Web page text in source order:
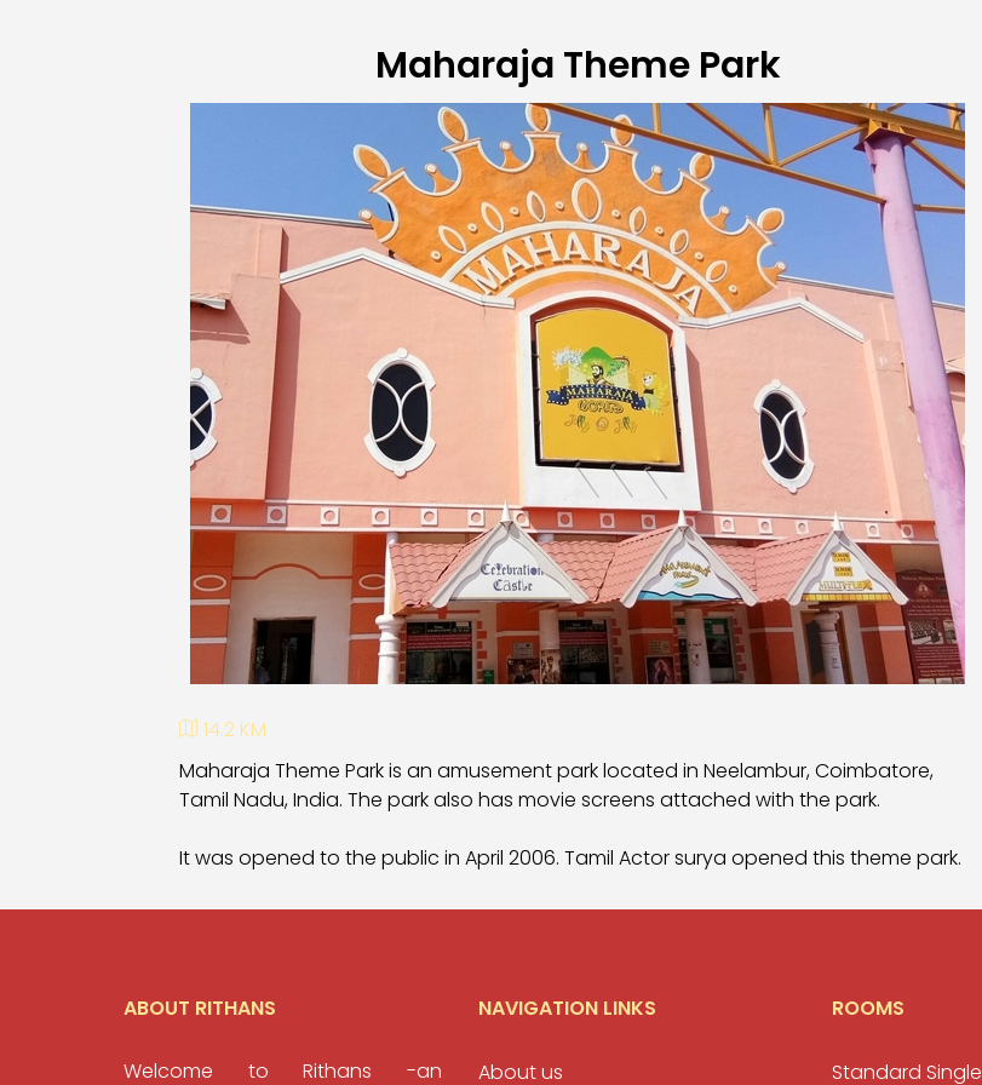
Maharaja Theme Park
14.2 KM
Maharaja Theme Park is an amusement park located in Neelambur, Coimbatore,
Tamil Nadu, India. The park also has movie screens attached with the park.
It was opened to the public in April 2006. Tamil Actor surya opened this theme park.
ABOUT RITHANS
Welcome to Rithans -an
NAVIGATION LINKS
About us
ROOMS
Standard Single